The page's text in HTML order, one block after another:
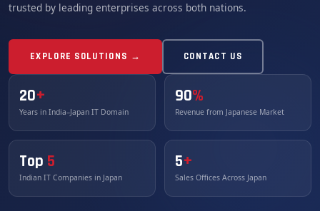
trusted by leading enterprises across both nations.
EXPLORE SOLUTIONS → CONTACT US
20+
Years in India–Japan IT Domain
90%
Revenue from Japanese Market
Top 5
Indian IT Companies in Japan
5+
Sales Offices Across Japan